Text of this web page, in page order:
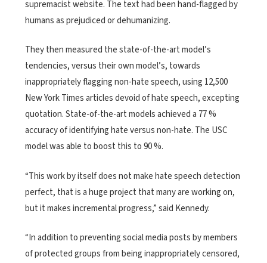
supremacist website. The text had been hand-flagged by
humans as prejudiced or dehumanizing.
They then measured the state-of-the-art model’s
tendencies, versus their own model’s, towards
inappropriately flagging non-hate speech, using 12,500
New York Times articles devoid of hate speech, excepting
quotation. State-of-the-art models achieved a 77 %
accuracy of identifying hate versus non-hate. The USC
model was able to boost this to 90 %.
“This work by itself does not make hate speech detection
perfect, that is a huge project that many are working on,
but it makes incremental progress,” said Kennedy.
“In addition to preventing social media posts by members
of protected groups from being inappropriately censored,